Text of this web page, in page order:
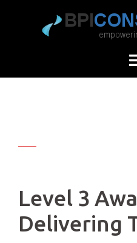
Level 3
Delivering